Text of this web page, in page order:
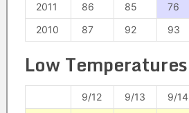
2011
86 85 76
2010
87 92 93
Low Temperatures
9/12 9/13 9/14